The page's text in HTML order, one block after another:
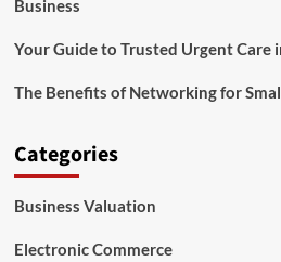
Business
Your Guide to Trusted Urgent Care
The Benefits of Networking for
Categories
Business Valuation
Electronic Commerce